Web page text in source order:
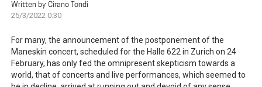
Written by Cirano Tondi
25/3/2022 0:30
For many, the announcement of the postponement of the
Maneskin concert, scheduled for the Halle 622 in Zurich on 24
February, has only fed the omnipresent skepticism towards a
world, that of concerts and live performances, which seemed to